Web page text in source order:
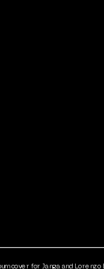
cover for Janga and Lorenzo